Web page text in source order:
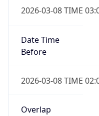
2026-03-08 TIME
Date Time
Before
2026-03-08 TIME
Overlap